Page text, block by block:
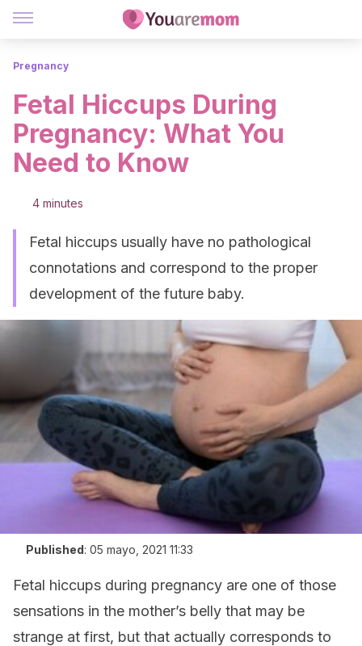
Pregnancy
Fetal Hiccups During
Pregnancy: What You
Need to Know
4 minutes
Fetal hiccups usually have no pathological
connotations and correspond to the proper
development of the future baby.
Published: 05 mayo, 2021 11:33
Fetal hiccups during pregnancy are one of those
sensations in the mother’s belly that may be
strange at first, but that actually corresponds to